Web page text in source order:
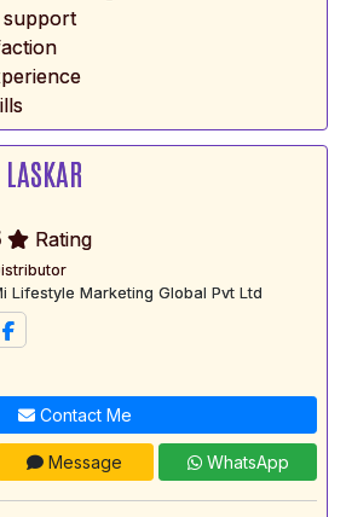
support
Rating
Lifestyle Marketing Global Pvt Ltd
Contact Me
Message WhatsApp